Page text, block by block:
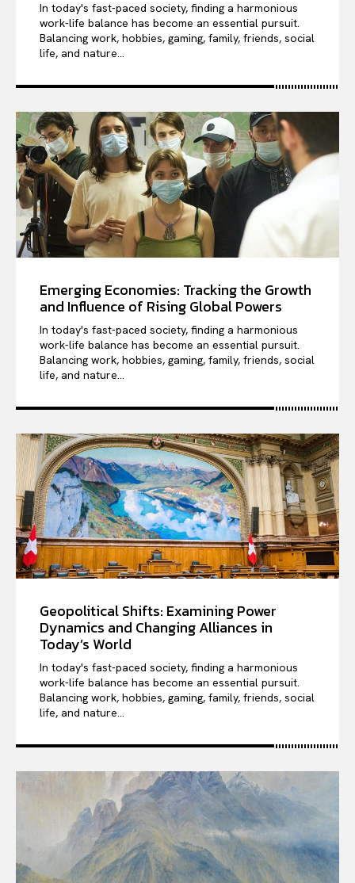
In today's fast-paced society, finding a harmonious
work-life balance has become an essential pursuit.
Balancing work, hobbies, gaming, family, friends, social
life, and nature...
Emerging Economies: Tracking the Growth
and Influence of Rising Global Powers
In today's fast-paced society, finding a harmonious
work-life balance has become an essential pursuit.
Balancing work, hobbies, gaming, family, friends, social
life, and nature...
Geopolitical Shifts: Examining Power
Dynamics and Changing Alliances in
Today’s World
In today's fast-paced society, finding a harmonious
work-life balance has become an essential pursuit.
Balancing work, hobbies, gaming, family, friends, social
life, and nature...